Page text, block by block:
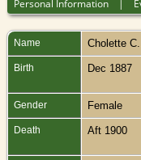
Personal Information |
Name Cholette C.
Birth Dec 1887
Gender Female
Death Aft 1900